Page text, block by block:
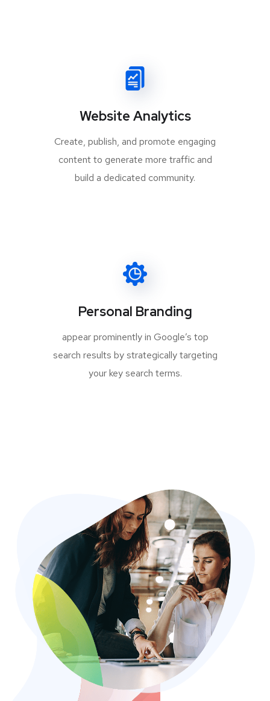
Website Analytics
Create, publish, and promote engaging
content to generate more traffic and
build a dedicated community.
Personal Branding
appear prominently in Google’s top
search results by strategically targeting
your key search terms.